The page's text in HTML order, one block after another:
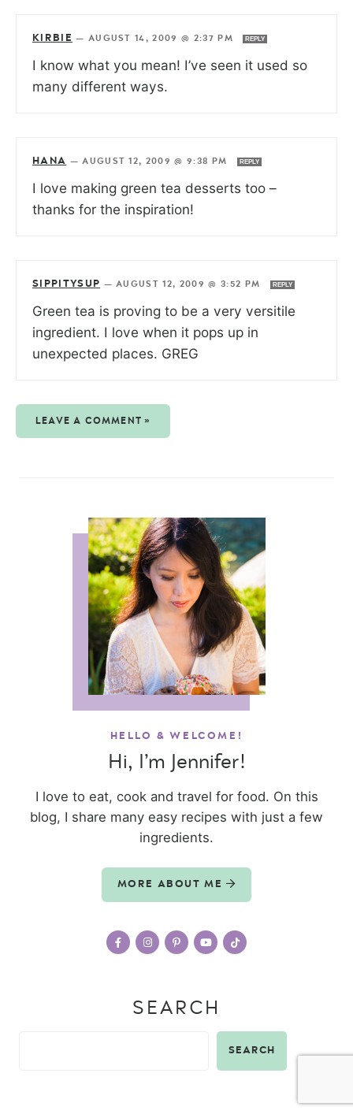
KIRBIE — AUGUST 14, 2009 @ 2:37 PM REPLY
I know what you mean! I’ve seen it used so
many different ways.
HANA —AUGUST 12, 2009 @ 9:38 PM REPLY
I love making green tea desserts too –
thanks for the inspiration!
SIPPITYSUP —AUGUST 12, 2009 @ 3:52 PM REPLY
Green tea is proving to be a very versitile
ingredient. I love when it pops up in
unexpected places. GREG
LEAVE A COMMENT »
HELLO & WELCOME!
Hi, I’m Jennifer!
I love to eat, cook and travel for food. On this
blog, I share many easy recipes with just a few
ingredients.
MORE ABOUT ME
SEARCH
SEARCH